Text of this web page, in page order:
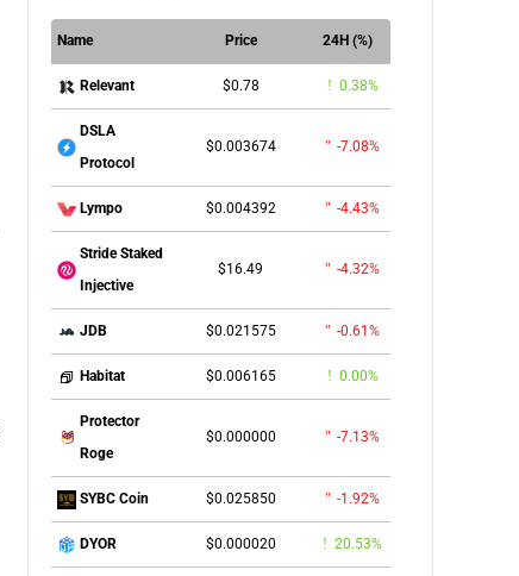
Name Price 24H (%)
Relevant $0.78 0.38%
DSLA
Protocol
$0.003674 -7.08%
Lympo $0.004392 -4.43%
Stride Staked
Injective
$16.49 -4.32%
JDB $0.021575 -0.61%
Habitat $0.006165 0.00%
Protector
Roge
$0.000000 -7.13%
SYBC Coin $0.025850 -1.92%
DYOR $0.000020 20.53%